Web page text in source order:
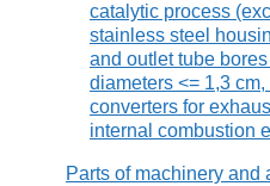
catalytic process
stainless steel
and outlet tube
diameters <= 1,3
converters for
internal combustion
Parts of machinery and